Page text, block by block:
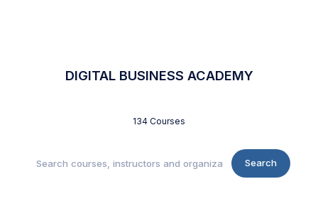
DIGITAL BUSINESS ACADEMY
134 Courses
Search